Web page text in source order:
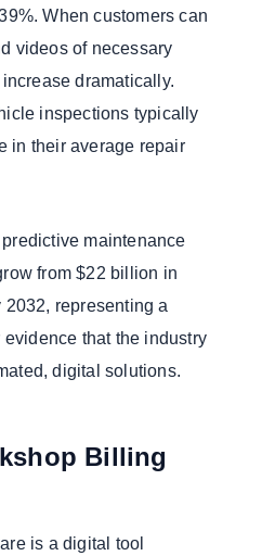
When customers can
videos of necessary
dramatically.
inspections typically
in their average repair
maintenance
from $22 billion in
representing a
that the industry
digital solutions.
Billing
is a digital tool